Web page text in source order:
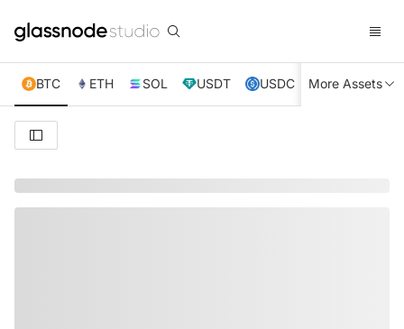
BTC ETH SOL USDT USDC XRP TRX
More Assets